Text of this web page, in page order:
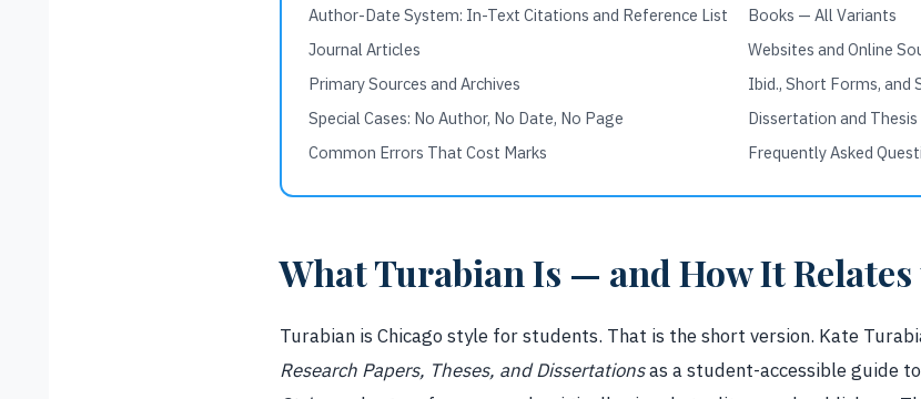
Author-Date System: In-Text Citations and Reference List
Books — All Variants
Journal Articles
Websites and Online
Primary Sources and Archives
Ibid., Short Forms, and
Special Cases: No Author, No Date, No Page
Dissertation and
Common Errors That Cost Marks
Frequently Asked
What Turabian Is — and How It
Turabian is Chicago style for students. That is the short version. Kate
Research Papers, Theses, and Dissertationsas a student-accessible guide to